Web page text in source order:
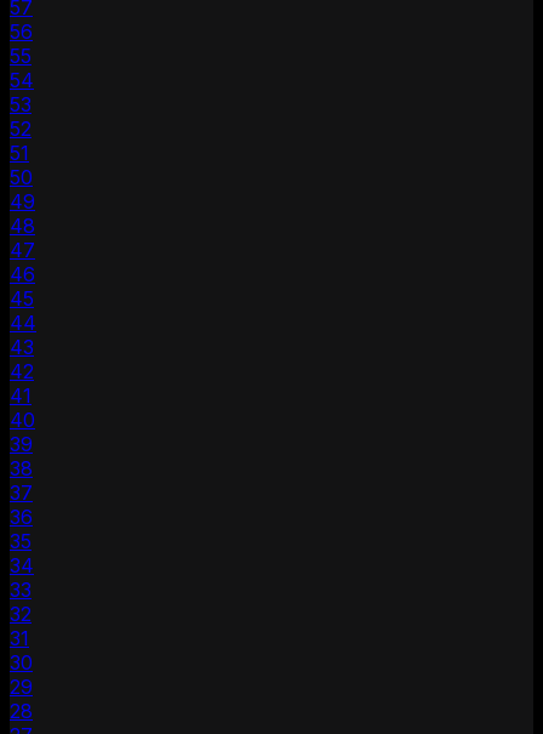
57
56
55
54
53
52
51
50
49
48
47
46
45
44
43
42
41
40
39
38
37
36
35
34
33
32
31
30
29
28